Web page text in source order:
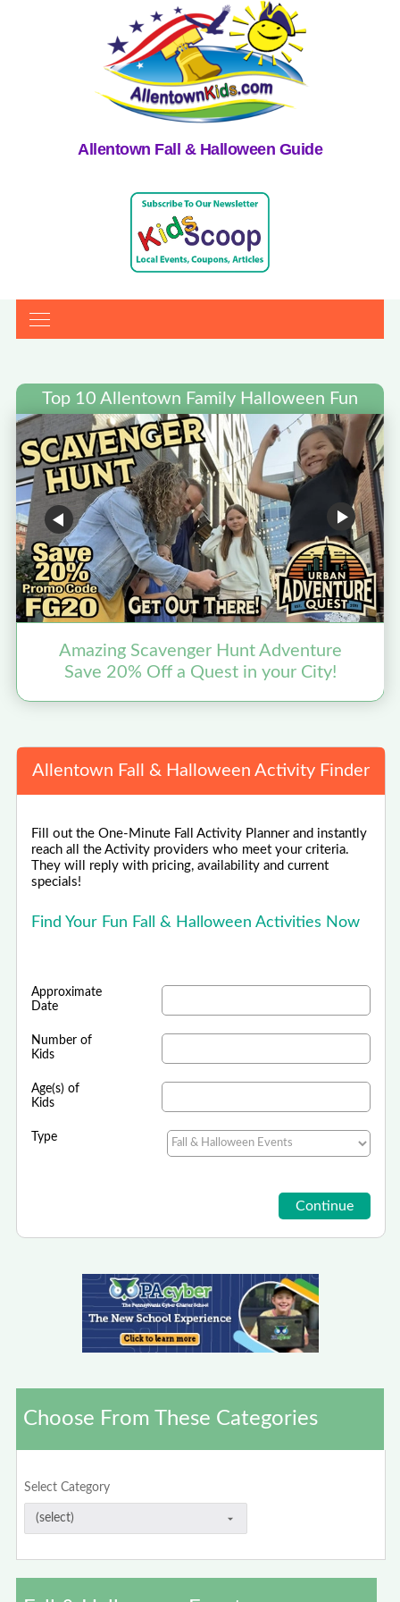
Allentown Fall & Halloween Guide
Top 10 Allentown Family Halloween Fun
Amazing Scavenger Hunt Adventure
Save 20% Off a Quest in your City!
Allentown Fall & Halloween Activity Finder
Fill out the One-Minute Fall Activity Planner and instantly
reach all the Activity providers who meet your criteria.
They will reply with pricing, availability and current
specials!
Find Your Fun Fall & Halloween Activities Now
Approximate
Date
Number of
Kids
Age(s) of
Kids
Type
Choose From These Categories
Select Category